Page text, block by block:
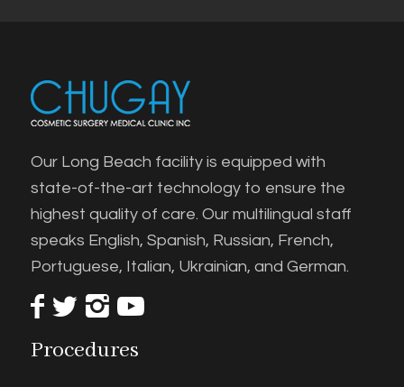
Our Long Beach facility is equipped with
state-of-the-art technology to ensure the
highest quality of care. Our multilingual staff
speaks English, Spanish, Russian, French,
Portuguese, Italian, Ukrainian, and German.
Procedures